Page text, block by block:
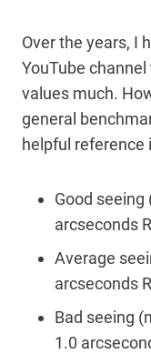
Over the years, I
YouTube
values much.
general
helpful reference
Good seeing
arcseconds
Average
arcseconds
Bad seeing
1.0